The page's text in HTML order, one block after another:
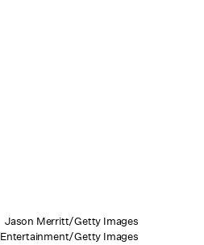
Jason Merritt/Getty Images
Entertainment/Getty Images